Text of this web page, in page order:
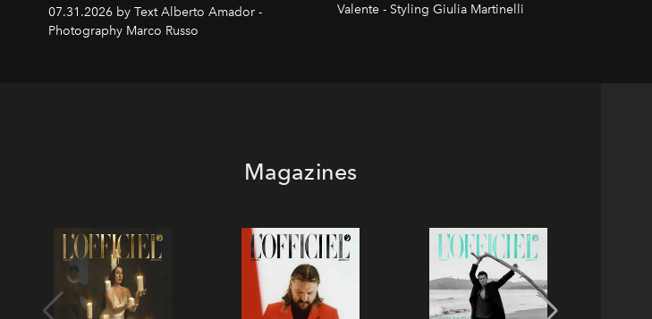
07.31.2026 by Text Alberto Amador -
Photography Marco Russo
Valente - Styling Giulia Martinelli
Magazines